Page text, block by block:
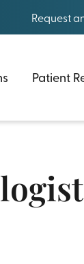
Request
Patient